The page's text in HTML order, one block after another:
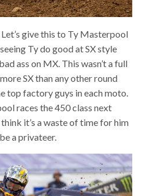
give this to Ty Masterpool
Ty do good at SX style
ass on MX. This wasn’t a full
SX than any other round
top factory guys in each moto.
races the 450 class next
it’s a waste of time for him
a privateer.